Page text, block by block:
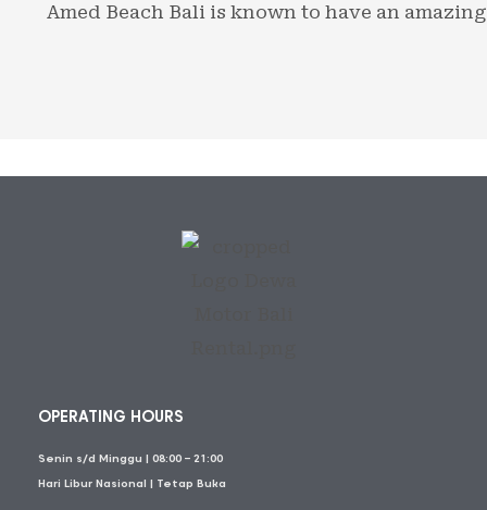
Amed Beach Bali is known to have an
OPERATING HOURS
Senin s/d Minggu | 08:00 – 21:00
Hari Libur Nasional | Tetap Buka